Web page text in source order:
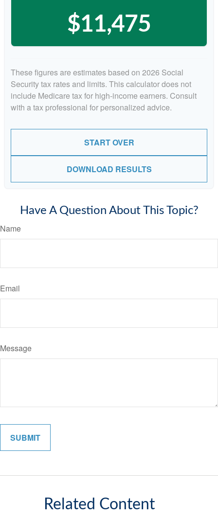
$11,475
These figures are estimates based on 2026 Social
Security tax rates and limits. This calculator does not
include Medicare tax for high-income earners. Consult
with a tax professional for personalized advice.
START OVER
DOWNLOAD RESULTS
Have A Question About This Topic?
Name
Email
Message
Related Content